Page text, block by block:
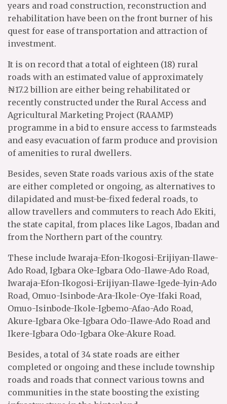
years and road construction, reconstruction and
rehabilitation have been on the front burner of his
quest for ease of transportation and attraction of
investment.
It is on record that a total of eighteen (18) rural
roads with an estimated value of approximately
₦17.2 billion are either being rehabilitated or
recently constructed under the Rural Access and
Agricultural Marketing Project (RAAMP)
programme in a bid to ensure access to farmsteads
and easy evacuation of farm produce and provision
of amenities to rural dwellers.
Besides, seven State roads various axis of the state
are either completed or ongoing, as alternatives to
dilapidated and must-be-fixed federal roads, to
allow travellers and commuters to reach Ado Ekiti,
the state capital, from places like Lagos, Ibadan and
from the Northern part of the country.
These include Iwaraja-Efon-Ikogosi-Erijiyan-Ilawe-
Ado Road, Igbara Oke-Igbara Odo-Ilawe-Ado Road,
Iwaraja-Efon-Ikogosi-Erijiyan-Ilawe-Igede-Iyin-Ado
Road, Omuo-Isinbode-Ara-Ikole-Oye-Ifaki Road,
Omuo-Isinbode-Ikole-Igbemo-Afao-Ado Road,
Akure-Igbara Oke-Igbara Odo-Ilawe-Ado Road and
Ikere-Igbara Odo-Igbara Oke-Akure Road.
Besides, a total of 34 state roads are either
completed or ongoing and these include township
roads and roads that connect various towns and
communities in the state boosting the existing